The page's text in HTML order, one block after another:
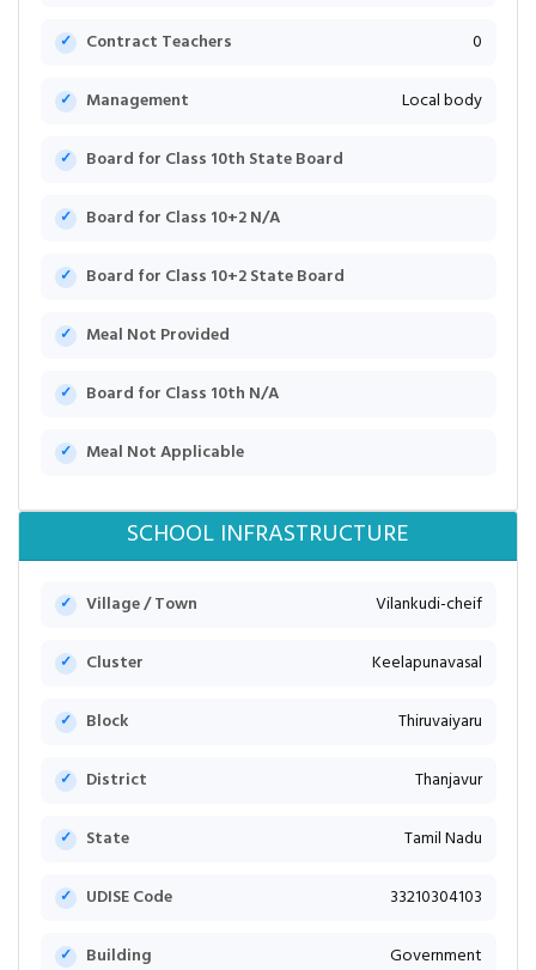
Contract Teachers 0
Management Local body
Board for Class 10th State Board
Board for Class 10+2 N/A
Board for Class 10+2 State Board
Meal Not Provided
Board for Class 10th N/A
Meal Not Applicable
SCHOOL INFRASTRUCTURE
Village / Town Vilankudi-cheif
Cluster Keelapunavasal
Block Thiruvaiyaru
District Thanjavur
State Tamil Nadu
UDISE Code 33210304103
Building Government